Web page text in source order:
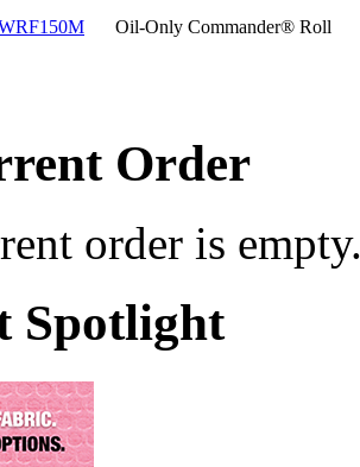
Oil-Only Commander® Roll
Order
order is
Spotlight